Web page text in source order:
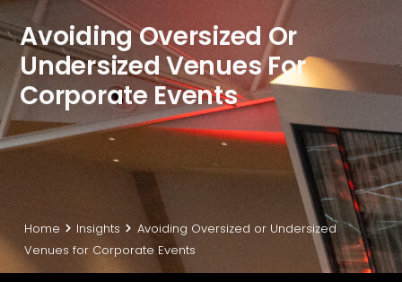
Avoiding Oversized Or
Undersized Venues For
Corporate Events
Home Insights
Avoiding Oversized or Undersized
Venues for Corporate Events